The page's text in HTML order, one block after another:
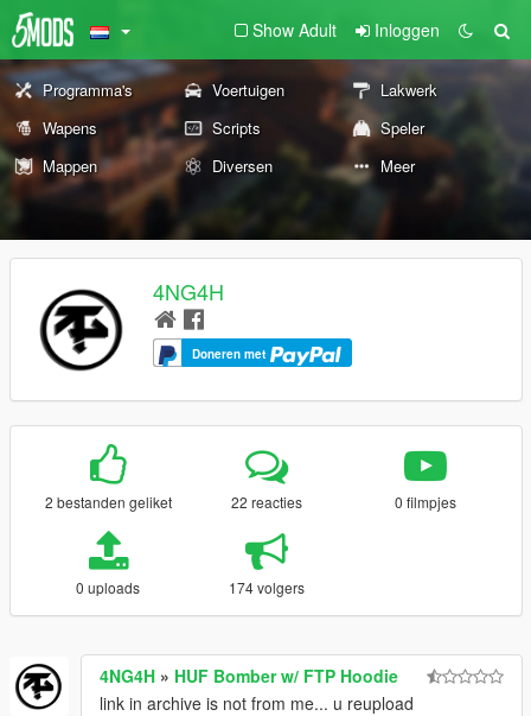
Show Adult Inloggen
Programma's Voertuigen
Lakwerk
Wapens
Scripts
Speler
Mappen
Diversen Meer
4NG4H
Doneren met
2 bestanden geliket 22 reacties 0 filmpjes
0 uploads 174 volgers
4NG4H » HUF Bomber w/ FTP Hoodie
link in archive is not from me... u reupload